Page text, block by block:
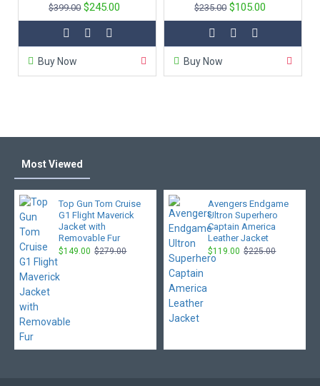
$399.00 $245.00
Buy Now
$235.00 $105.00
Buy Now
Most Viewed
Top Gun Tom Cruise
G1 Flight Maverick
Jacket with
Removable Fur
$149.00 $279.00
Avengers Endgame
Ultron Superhero
Captain America
Leather Jacket
$119.00 $225.00